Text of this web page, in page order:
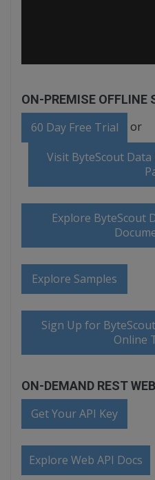
ON-PREMISE OFFLINE
60 Day Free Trial or
Visit ByteScout
Explore ByteScout
Explore Samples
Sign Up for
Online
ON-DEMAND REST
Get Your API Key
Explore Web API Docs